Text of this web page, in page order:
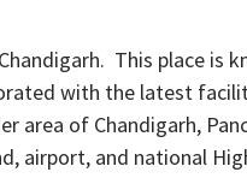
This place
with the latest
area of Chandigarh,
airport, and national